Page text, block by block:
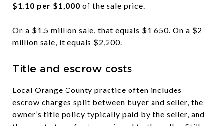
$1.10 per $1,000 of the sale price.
On a $1.5 million sale, that equals $1,650. On a $2
million sale, it equals $2,200.
Title and escrow costs
Local Orange County practice often includes
escrow charges split between buyer and seller, the
owner’s title policy typically paid by the seller, and